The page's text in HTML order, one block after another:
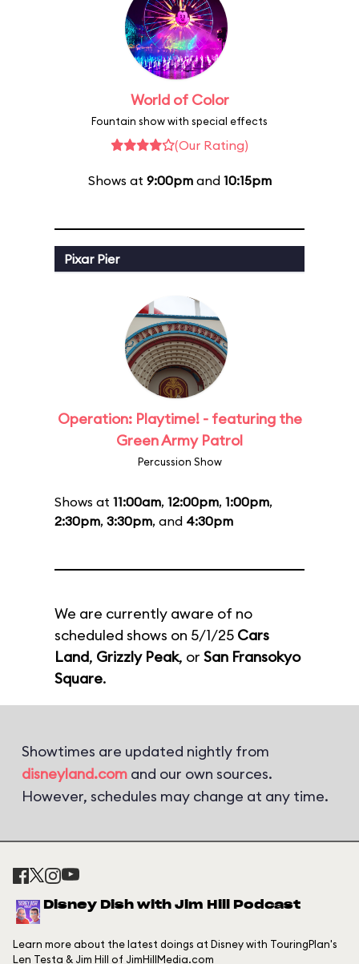
World of Color
Fountain show with special effects
(Our Rating)
Shows at 9:00pmand 10:15pm
Pixar Pier
Operation: Playtime! - featuring the
Green Army Patrol
Percussion Show
Shows at 11:00am, 12:00pm, 1:00pm,
2:30pm, 3:30pm, and 4:30pm
We are currently aware of no
scheduled shows on 5/1/25 Cars
Land, Grizzly Peak, or San Fransokyo
Square.
Showtimes are updated nightly from
disneyland.com and our own sources.
However, schedules may change at any time.
Disney Dish with Jim Hill Podcast
Learn more about the latest doings at Disney with TouringPlan's
Len Testa & Jim Hill of JimHillMedia.com